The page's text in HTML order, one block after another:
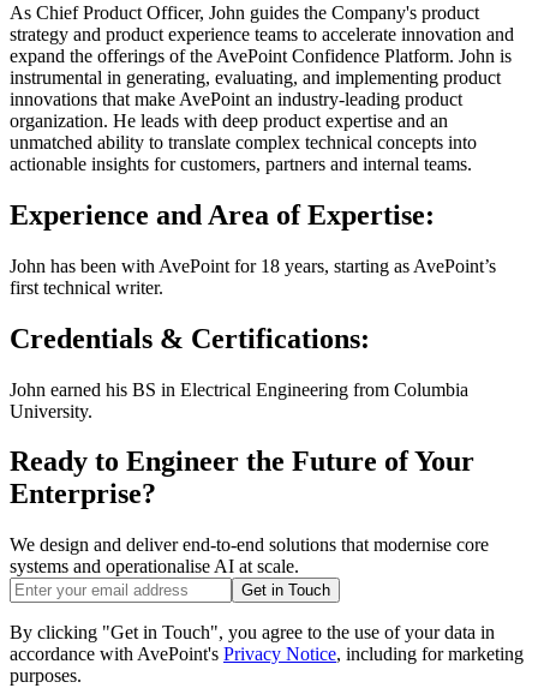
As Chief Product Officer, John guides the Company's product
strategy and product experience teams to accelerate innovation and
expand the offerings of the AvePoint Confidence Platform. John is
instrumental in generating, evaluating, and implementing product
innovations that make AvePoint an industry-leading product
organization. He leads with deep product expertise and an
unmatched ability to translate complex technical concepts into
actionable insights for customers, partners and internal teams.
Experience and Area of Expertise:
John has been with AvePoint for 18 years, starting as AvePoint’s
first technical writer.
Credentials & Certifications:
John earned his BS in Electrical Engineering from Columbia
University.
Ready to Engineer the Future of Your
Enterprise?
We design and deliver end-to-end solutions that modernise core
systems and operationalise AI at scale.
Get in Touch
By clicking "Get in Touch", you agree to the use of your data in
accordance with AvePoint's Privacy Notice, including for marketing
purposes.